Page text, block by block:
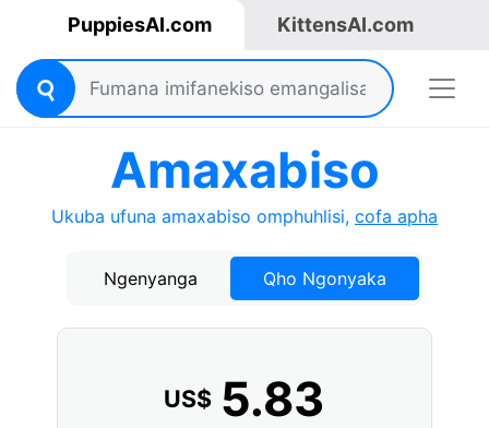
PuppiesAI.com KittensAI.com
Amaxabiso
Ukuba ufuna amaxabiso omphuhlisi, cofa apha
Ngenyanga Qho Ngonyaka
US$ 5.83